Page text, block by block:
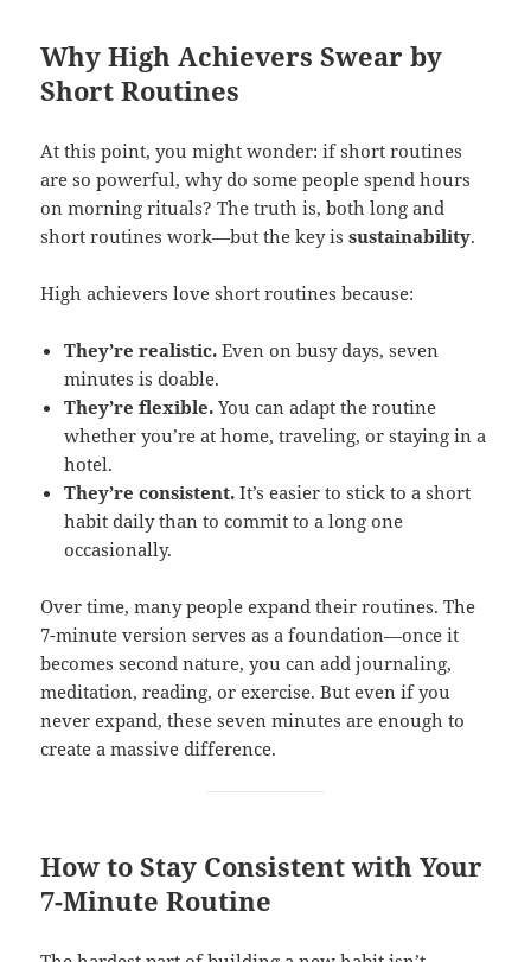
Why High Achievers Swear by
Short Routines
At this point, you might wonder: if short routines
are so powerful, why do some people spend hours
on morning rituals? The truth is, both long and
short routines work—but the key issustainability.
High achievers love short routines because:
They’re realistic. Even on busy days, seven
minutes is doable.
They’re flexible. You can adapt the routine
whether you’re at home, traveling, or staying in a
hotel.
They’re consistent. It’s easier to stick to a short
habit daily than to commit to a long one
occasionally.
Over time, many people expand their routines. The
7-minute version serves as a foundation—once it
becomes second nature, you can add journaling,
meditation, reading, or exercise. But even if you
never expand, these seven minutes are enough to
create a massive difference.
How to Stay Consistent with Your
7-Minute Routine